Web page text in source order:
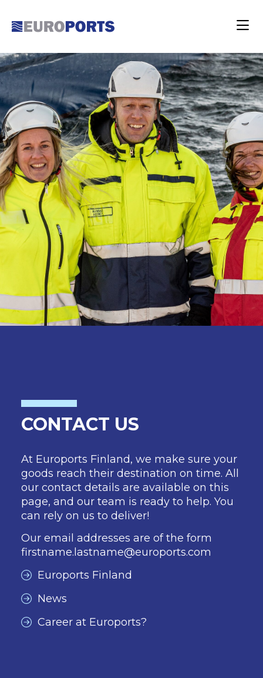
CONTACT US
At Euroports Finland, we make sure your
goods reach their destination on time. All
our contact details are available on this
page, and our team is ready to help. You
can rely on us to deliver!
Our email addresses are of the form
firstname.lastname@euroports.com
Euroports Finland
News
Career at Euroports?